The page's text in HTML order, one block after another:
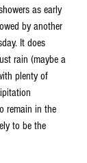
as early
by another
It does
rain (maybe a
plenty of
remain in the
to be the